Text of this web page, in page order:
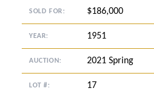
SOLD FOR: $186,000
YEAR: 1951
AUCTION: 2021 Spring
LOT #: 17